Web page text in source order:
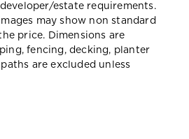
estate requirements.
may show non standard
price. Dimensions are
fencing, decking, planter
are excluded unless